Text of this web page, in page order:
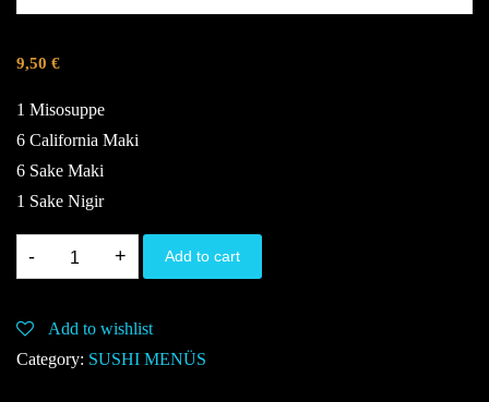
9,50 €
1 Misosuppe
6 California Maki
6 Sake Maki
1 Sake Nigir
G,K,S,U,4,6
Add to cart
Add to wishlist
Category: SUSHI MENÜS